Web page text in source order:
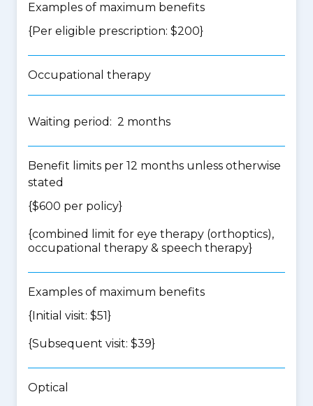
Examples of maximum benefits
{Per eligible prescription: $200}
Occupational therapy
Waiting period: 2 months
Benefit limits per 12 months unless otherwise
stated
{$600 per policy}
{combined limit for eye therapy (orthoptics),
occupational therapy & speech therapy}
Examples of maximum benefits
{Initial visit: $51}
{Subsequent visit: $39}
Optical